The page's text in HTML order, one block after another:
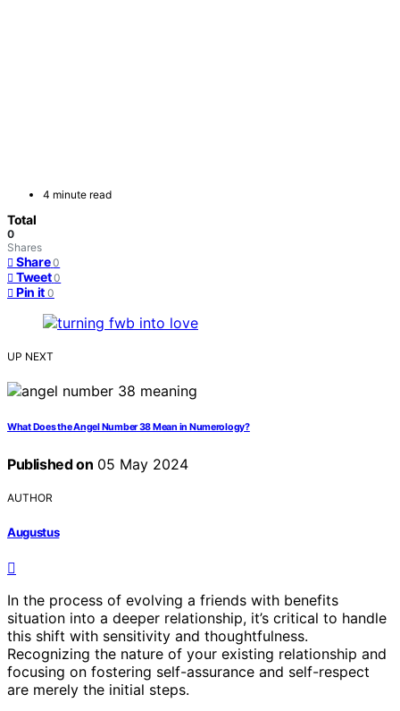
4 minute read
Total
0
Shares
Share 0
Tweet 0
Pin it 0
UP NEXT
What Does the Angel Number 38 Mean in Numerology?
Published on 05 May 2024
AUTHOR
Augustus
In the process of evolving a friends with benefits
situation into a deeper relationship, it’s critical to handle
this shift with sensitivity and thoughtfulness.
Recognizing the nature of your existing relationship and
focusing on fostering self-assurance and self-respect
are merely the initial steps.